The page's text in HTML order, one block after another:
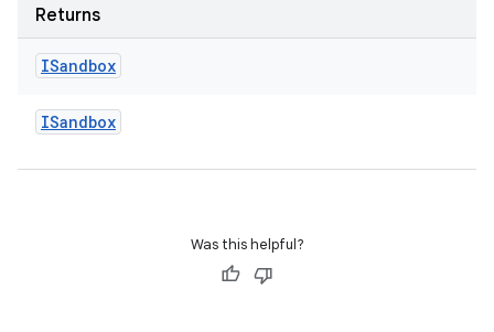
Returns
ISandbox
ISandbox
Was this helpful?